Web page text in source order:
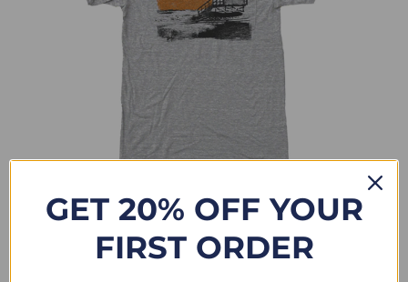
$ 28.00
GET 20% OFF YOUR
FIRST ORDER